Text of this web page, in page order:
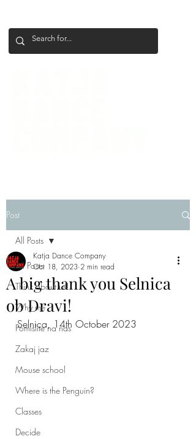
Post
All Posts
Think about us!
Why me
Pomislite na nas
Zakaj jaz
Mouse school
Where is the Penguin?
Classes
Decide
All Posts
A big thank you Selnica
ob Dravi!
Katja Dance Company
Oct 18, 2023 2 min read
Selnica, 14th October 2023